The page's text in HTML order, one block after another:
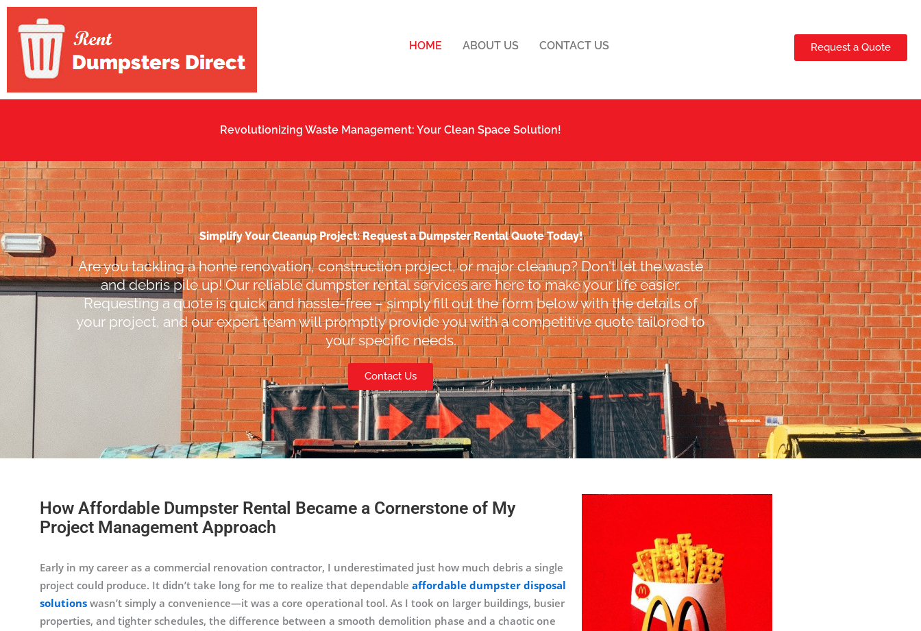
Skip
content
HOME ABOUT US CONTACT US Request a Quote
Revolutionizing Waste Management: Your Clean Space Solution!
Simplify Your Cleanup Project: Request a Dumpster Rental Quote Today!
Are you tackling a home renovation, construction project, or major cleanup? Don't let the waste
and debris pile up! Our reliable dumpster rental services are here to make your life easier.
Requesting a quote is quick and hassle-free – simply fill out the form below with the details of
your project, and our expert team will promptly provide you with a competitive quote tailored to
your specific needs.
Contact Us
How Affordable Dumpster Rental Became a Cornerstone of My
Project Management Approach
Early in my career as a commercial renovation contractor, I underestimated just how much debris a single
project could produce. It didn’t take long for me to realize that dependable affordable dumpster disposal
solutions wasn’t simply a convenience—it was a core operational tool. As I took on larger buildings, busier
properties, and tighter schedules, the difference between a smooth demolition phase and a chaotic one